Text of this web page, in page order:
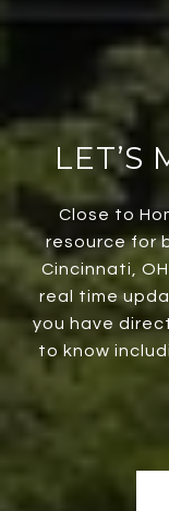
LET’S
Close to
resource for
Cincinnati,
real time
you have
to know